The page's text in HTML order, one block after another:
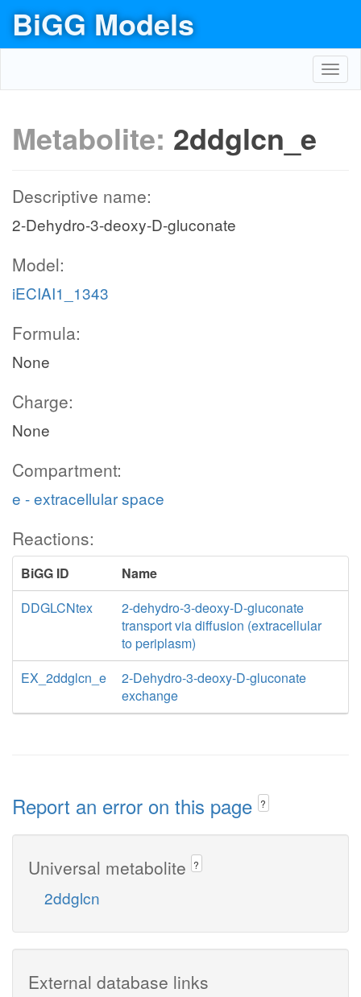
BiGG Models
Metabolite: 2ddglcn_e
Descriptive name:
2-Dehydro-3-deoxy-D-gluconate
Model:
iECIAI1_1343
Formula:
None
Charge:
None
Compartment:
e - extracellular space
Reactions:
BiGG ID
Name
DDGLCNtex
2-dehydro-3-deoxy-D-gluconate
transport via diffusion (extracellular
to periplasm)
EX_2ddglcn_e
2-Dehydro-3-deoxy-D-gluconate
exchange
Report an error on this page ?
Universal metabolite ?
2ddglcn
External database links